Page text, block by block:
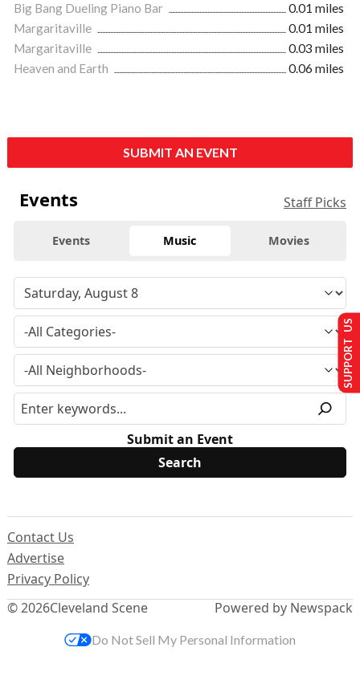
Big Bang Dueling Piano Bar
0.01 miles
Margaritaville
0.01 miles
Margaritaville
0.03 miles
Heaven and Earth
0.06 miles
SUBMIT AN EVENT
Events Staff Picks
Events Music Movies
Submit an Event
© 2026Cleveland Scene
Contact Us
Advertise
Privacy Policy
Powered by Newspack
SUPPORT US
Do Not Sell My Personal Information